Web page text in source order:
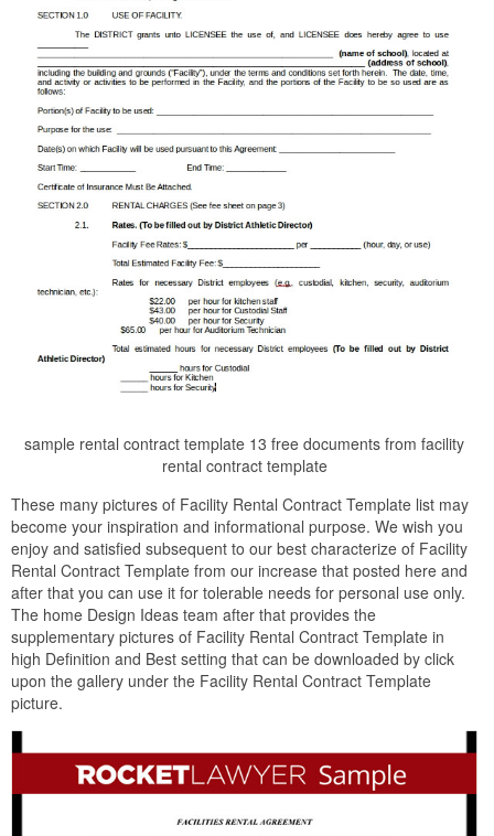
sample rental contract template 13 free documents from facility
rental contract template
These many pictures of Facility Rental Contract Template list may
become your inspiration and informational purpose. We wish you
enjoy and satisfied subsequent to our best characterize of Facility
Rental Contract Template from our increase that posted here and
after that you can use it for tolerable needs for personal use only.
The home Design Ideas team after that provides the
supplementary pictures of Facility Rental Contract Template in
high Definition and Best setting that can be downloaded by click
upon the gallery under the Facility Rental Contract Template
picture.